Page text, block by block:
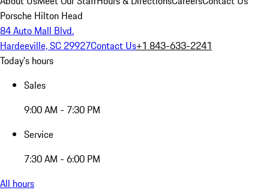
Porsche Hilton Head
84 Auto Mall Blvd.
Hardeeville, SC 29927Contact Us+1 843-633-2241
Today's hours
Sales
9:00 AM - 7:30 PM
Service
7:30 AM - 6:00 PM
All hours